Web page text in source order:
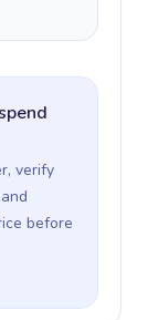
verify
before